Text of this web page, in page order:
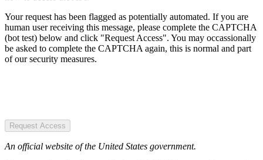
Your request has been flagged as potentially automated. If you are
human user receiving this message, please complete the CAPTCHA
(bot test) below and click "Request Access". You may occassionally
be asked to complete the CAPTCHA again, this is normal and part
of our security measures.
Request Access
An official website of the United States government.